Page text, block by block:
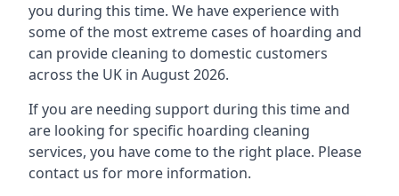
you during this time. We have experience with
some of the most extreme cases of hoarding and
can provide cleaning to domestic customers
across the UK in August 2026.
If you are needing support during this time and
are looking for specific hoarding cleaning
services, you have come to the right place. Please
contact us for more information.